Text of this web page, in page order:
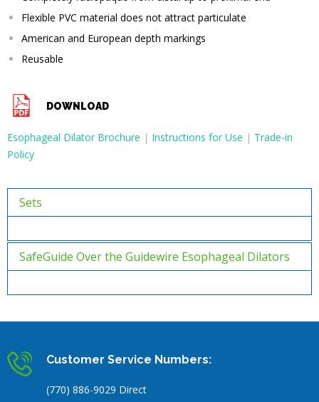
Flexible PVC material does not attract particulate
American and European depth markings
Reusable
DOWNLOAD
Esophageal Dilator Brochure | Instructions for Use | Trade-in
Policy
Sets
SafeGuide Over the Guidewire Esophageal Dilators
Customer Service Numbers:
(770) 886-9029 Direct